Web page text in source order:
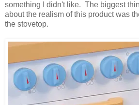
something I didn't like. The biggest
about the realism of this product was
the stovetop.